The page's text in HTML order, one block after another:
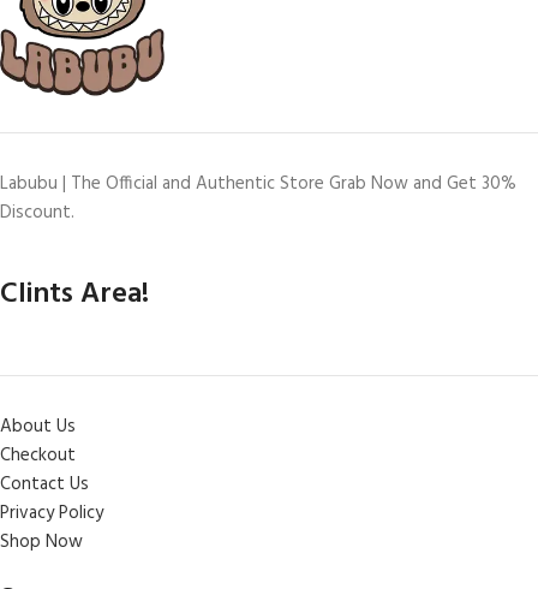
Labubu | The Official and Authentic Store Grab Now and Get 30%
Discount.
Clints Area!
About Us
Checkout
Contact Us
Privacy Policy
Shop Now